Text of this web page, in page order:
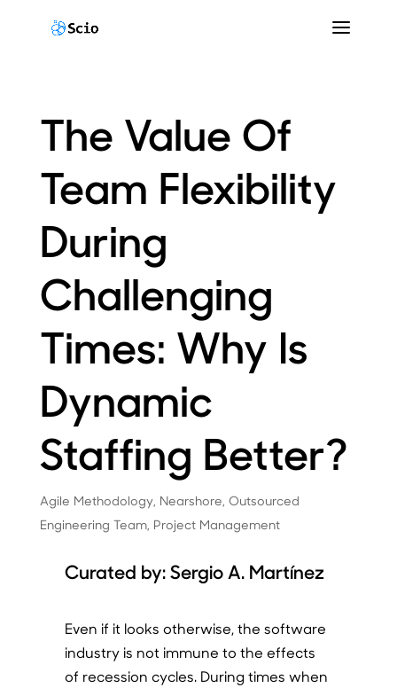
The Value Of
Team Flexibility
During
Challenging
Times: Why Is
Dynamic
Staffing Better?
Agile Methodology, Nearshore, Outsourced
Engineering Team, Project Management
Curated by:Sergio A. Martínez
Even if it looks otherwise, the software
industry is not immune to the effects
of recession cycles. During times when